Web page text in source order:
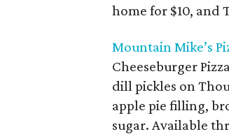
home for $10, and
Mountain Mike’s
Cheeseburger
dill pickles on
apple pie filling,
sugar. Available